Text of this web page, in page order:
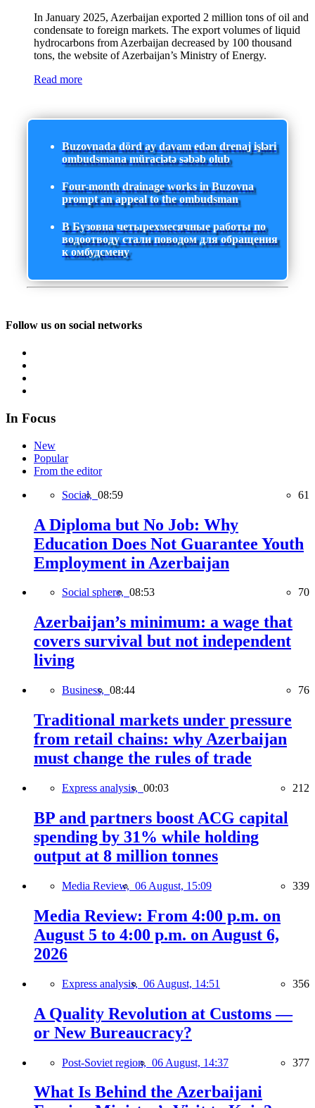
In January 2025, Azerbaijan exported 2 million tons of oil and
condensate to foreign markets. The export volumes of liquid
hydrocarbons from Azerbaijan decreased by 100 thousand
tons, the website of Azerbaijan’s Ministry of Energy.
Read more
Buzovnada dörd ay davam edən drenaj işləri
ombudsmana müraciətə səbəb olub
Four-month drainage works in Buzovna
prompt an appeal to the ombudsman
В Бузовна четырехмесячные работы по
водоотводу стали поводом для обращения
к омбудсмену
Follow us on social networks
In Focus
New
Popular
From the editor
Social, 08:59 61
A Diploma but No Job: Why
Education Does Not Guarantee Youth
Employment in Azerbaijan
Social sphere, 08:53 70
Azerbaijan’s minimum: a wage that
covers survival but not independent
living
Business, 08:44 76
Traditional markets under pressure
from retail chains: why Azerbaijan
must change the rules of trade
Express analysis, 00:03 212
BP and partners boost ACG capital
spending by 31% while holding
output at 8 million tonnes
Media Review, 06 August, 15:09 339
Media Review: From 4:00 p.m. on
August 5 to 4:00 p.m. on August 6,
2026
Express analysis, 06 August, 14:51 356
A Quality Revolution at Customs —
or New Bureaucracy?
Post-Soviet region, 06 August, 14:37 377
What Is Behind the Azerbaijani